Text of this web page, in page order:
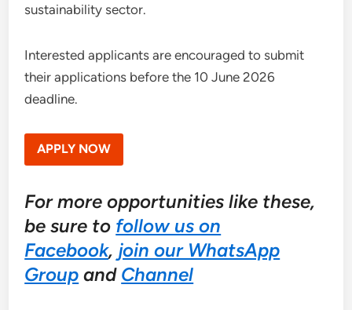
sustainability sector.
Interested applicants are encouraged to submit
their applications before the 10 June 2026
deadline.
APPLY NOW
For more opportunities like these,
be sure to follow us on
Facebook, join our WhatsApp
Group and Channel